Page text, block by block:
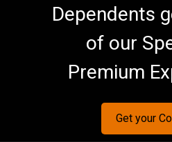
Dependents
of our
Premium
Get your